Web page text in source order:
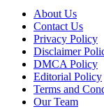
About Us
Contact Us
Privacy Policy
Disclaimer
DMCA Policy
Editorial Policy
Terms and
Our Team